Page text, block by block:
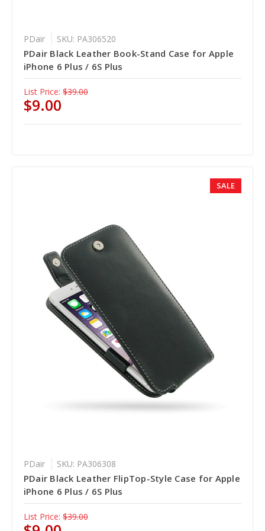
PDair SKU: PA306520
PDair Black Leather Book-Stand Case for Apple
iPhone 6 Plus / 6S Plus
List Price: $39.00
$9.00
SALE
PDair SKU: PA306308
PDair Black Leather FlipTop-Style Case for Apple
iPhone 6 Plus / 6S Plus
List Price: $39.00